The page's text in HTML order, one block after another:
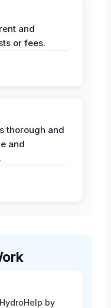
and
or fees.
thorough and
and
by